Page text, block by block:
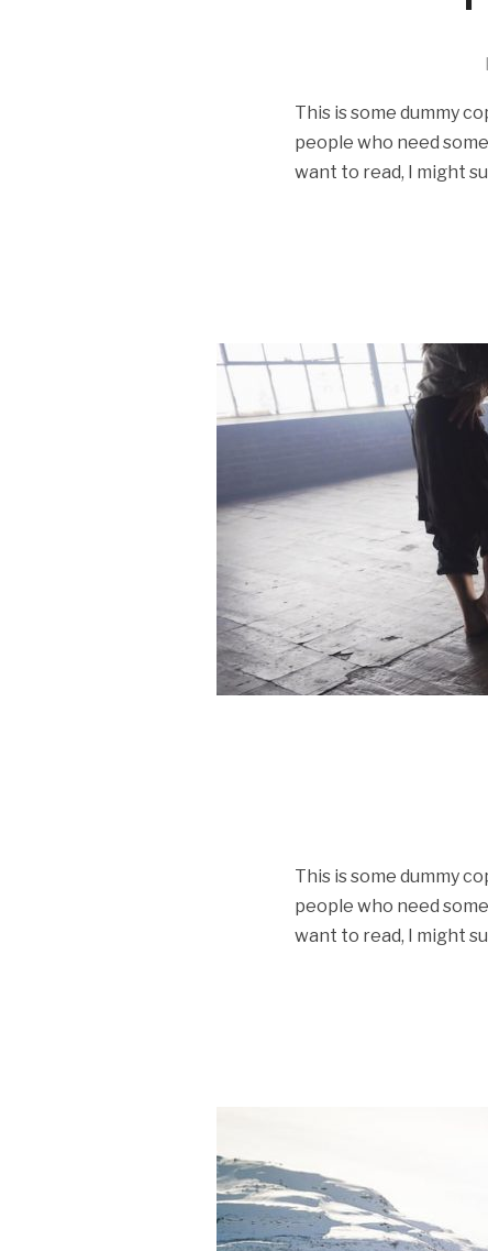
This is some dummy
people who need
want to read, I might
This is some dummy
people who need
want to read, I might